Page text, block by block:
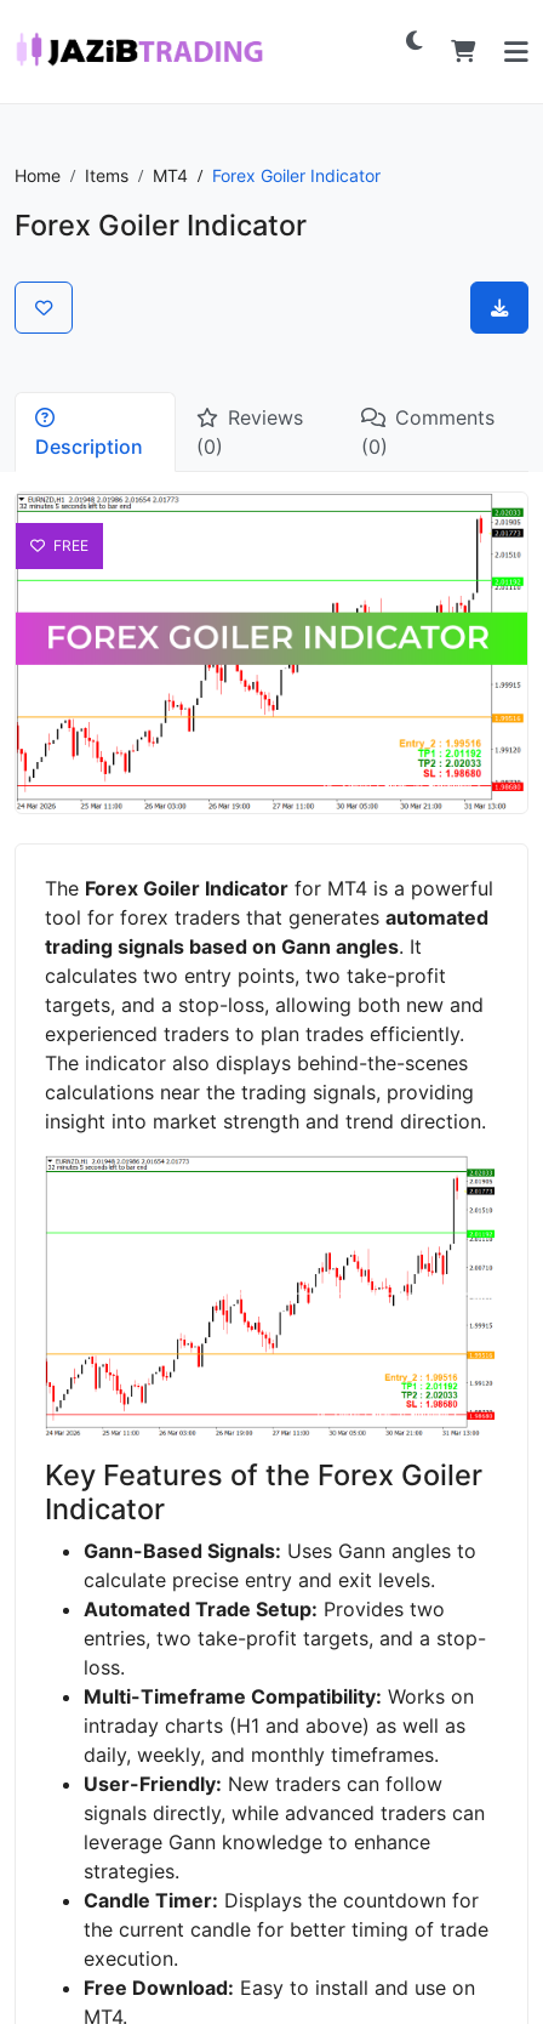
Home Items MT4 Forex Goiler Indicator
Forex Goiler Indicator
Description
Reviews
(0)
Comments
(0)
FREE
The Forex Goiler Indicator for MT4 is a powerful
tool for forex traders that generates automated
trading signals based on Gann angles. It
calculates two entry points, two take-profit
targets, and a stop-loss, allowing both new and
experienced traders to plan trades efficiently.
The indicator also displays behind-the-scenes
calculations near the trading signals, providing
insight into market strength and trend direction.
Key Features of the Forex Goiler
Indicator
Gann-Based Signals: Uses Gann angles to
calculate precise entry and exit levels.
Automated Trade Setup: Provides two
entries, two take-profit targets, and a stop-
loss.
Multi-Timeframe Compatibility: Works on
intraday charts (H1 and above) as well as
daily, weekly, and monthly timeframes.
User-Friendly: New traders can follow
signals directly, while advanced traders can
leverage Gann knowledge to enhance
strategies.
Candle Timer: Displays the countdown for
the current candle for better timing of trade
execution.
Free Download: Easy to install and use on
MT4.